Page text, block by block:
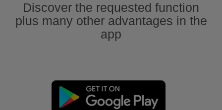
Discover the requested function
plus many other advantages in the
app